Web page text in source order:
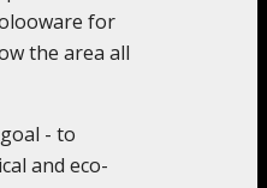
for
the area all
- to
and eco-